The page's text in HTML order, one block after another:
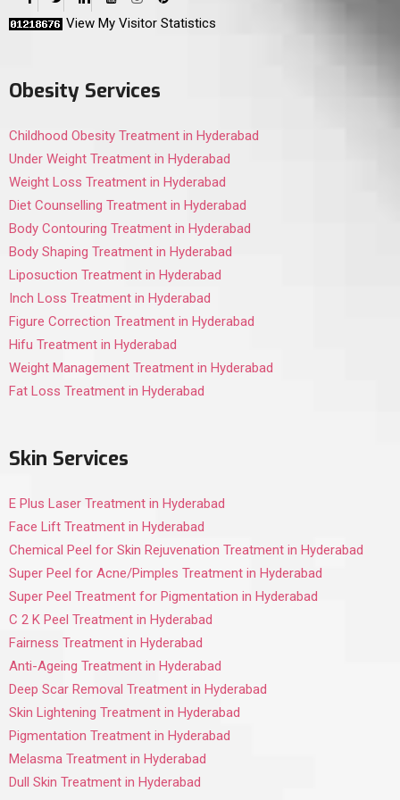
View My Visitor Statistics
Obesity Services
Childhood Obesity Treatment in Hyderabad
Under Weight Treatment in Hyderabad
Weight Loss Treatment in Hyderabad
Diet Counselling Treatment in Hyderabad
Body Contouring Treatment in Hyderabad
Body Shaping Treatment in Hyderabad
Liposuction Treatment in Hyderabad
Inch Loss Treatment in Hyderabad
Figure Correction Treatment in Hyderabad
Hifu Treatment in Hyderabad
Weight Management Treatment in Hyderabad
Fat Loss Treatment in Hyderabad
Skin Services
E Plus Laser Treatment in Hyderabad
Face Lift Treatment in Hyderabad
Chemical Peel for Skin Rejuvenation Treatment in Hyderabad
Super Peel for Acne/Pimples Treatment in Hyderabad
Super Peel Treatment for Pigmentation in Hyderabad
C 2 K Peel Treatment in Hyderabad
Fairness Treatment in Hyderabad
Anti-Ageing Treatment in Hyderabad
Deep Scar Removal Treatment in Hyderabad
Skin Lightening Treatment in Hyderabad
Pigmentation Treatment in Hyderabad
Melasma Treatment in Hyderabad
Dull Skin Treatment in Hyderabad